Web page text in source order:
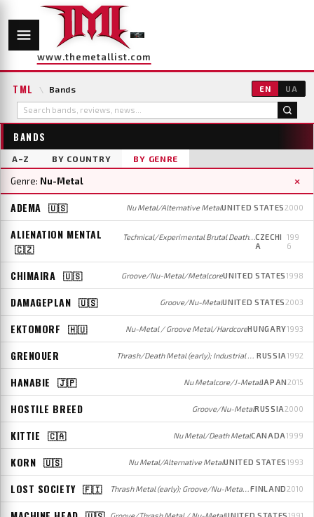
www.themetallist.com
TML \ Bands EN UA
BANDS
A–Z BY COUNTRY BY GENRE
Genre: Nu-Metal ×
ADEMA 🇺🇸 Nu Metal/Alternative MetalUNITED STATES2000
ALIENATION MENTAL
🇨🇿
Technical/Experimental Brutal Death Metal/Grindcore (early/later); Death/Groove/Nu-Metal (mid)CZECHI
A
199
6
CHIMAIRA 🇺🇸 Groove/Nu-Metal/MetalcoreUNITED STATES1998
DAMAGEPLAN 🇺🇸 Groove/Nu-MetalUNITED STATES2003
EKTOMORF 🇭🇺 Nu-Metal / Groove Metal/HardcoreHUNGARY1993
GRENOUER Thrash/Death Metal (early); Industrial Metal (mid); Nu-Metal/Alternative Rock (later) RUSSIA1992
HANABIE 🇯🇵 Nu Metalcore/J-MetalJAPAN2015
HOSTILE BREED Groove/Nu-MetalRUSSIA2000
KITTIE 🇨🇦 Nu Metal/Death MetalCANADA1999
KORN 🇺🇸 Nu Metal/Alternative MetalUNITED STATES1993
LOST SOCIETY 🇫🇮 Thrash Metal (early); Groove/Nu-Metal/Metalcore (later)FINLAND2010
Groove/Thrash Metal / Nu-MetalUNITED STATES1991